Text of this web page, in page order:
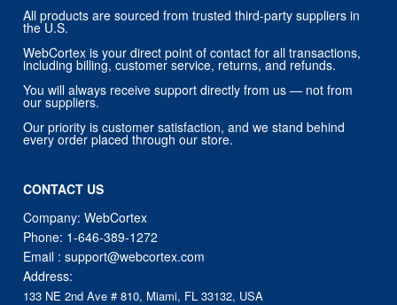
All products are sourced from trusted third-party suppliers in
the U.S.
WebCortex is your direct point of contact for all transactions,
including billing, customer service, returns, and refunds.
You will always receive support directly from us — not from
our suppliers.
Our priority is customer satisfaction, and we stand behind
every order placed through our store.
CONTACT US
Company: WebCortex
Phone: 1-646-389-1272
Email :support@webcortex.com
Address:
133 NE 2nd Ave # 810, Miami, FL 33132, USA